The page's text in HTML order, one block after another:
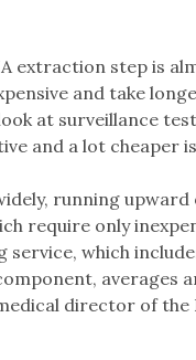
extraction step is
and take
at surveillance
and a lot cheaper
running upward
require only
service, which
averages
director of